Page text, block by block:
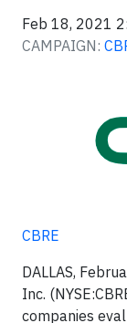
Feb 18, 2021
CAMPAIGN:
CBRE
DALLAS,
Inc.
companies